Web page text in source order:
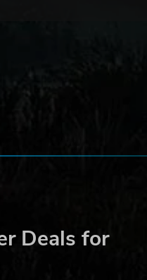
Deals for